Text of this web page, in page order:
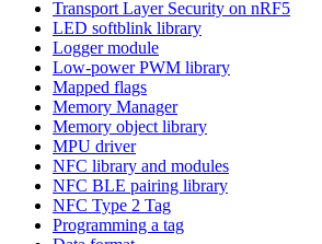
Transport Layer Security on nRF5
LED softblink library
Logger module
Low-power PWM library
Mapped flags
Memory Manager
Memory object library
MPU driver
NFC library and modules
NFC BLE pairing library
NFC Type 2 Tag
Programming a tag